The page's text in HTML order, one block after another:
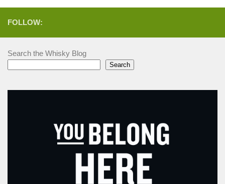
FOLLOW:
Search the Whisky Blog
Search